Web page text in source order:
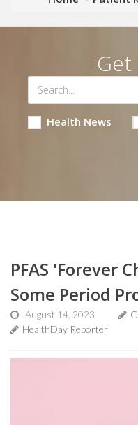
Get
Health News
PFAS 'Forever
Some Period
August 14, 2023
HealthDay Reporter